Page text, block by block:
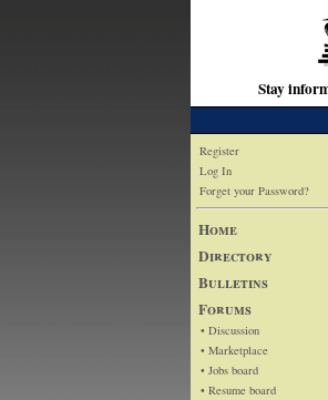
Stay
Register
Log In
Forget your Password?
Home
Directory
Bulletins
Forums
• Discussion
• Marketplace
• Jobs board
• Resume board